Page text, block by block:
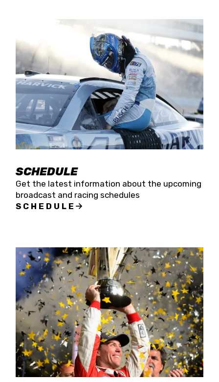
SCHEDULE
Get the latest information about the upcoming
broadcast and racing schedules
SCHEDULE